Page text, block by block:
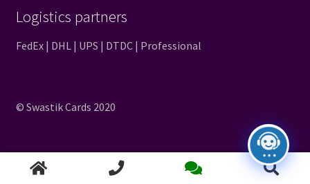
Logistics partners
FedEx | DHL | UPS | DTDC | Professional
© Swastik Cards 2020
Search
Search